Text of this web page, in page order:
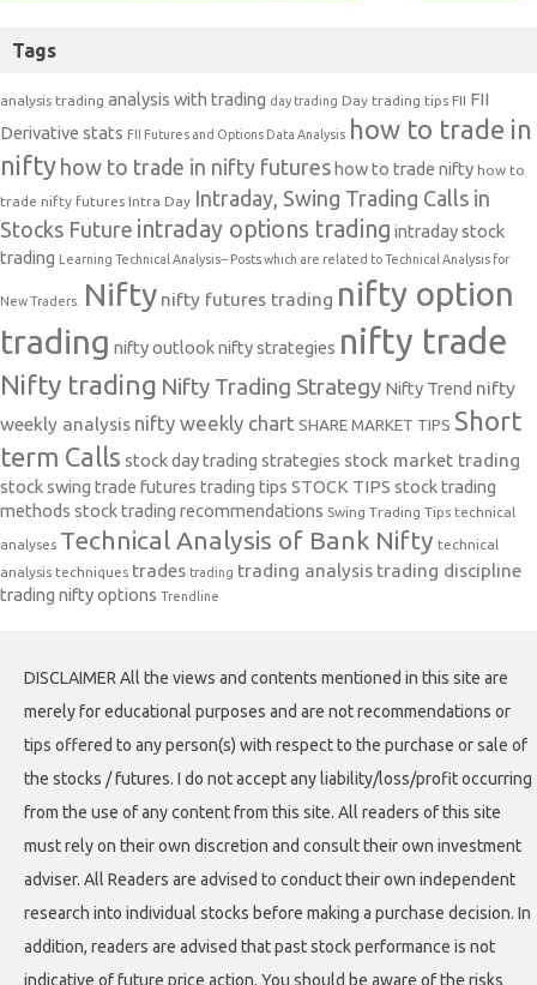
Tags
analysis trading analysis with trading day trading Day trading tips FII FII
Derivative stats FII Futures and Options Data Analysis how to trade in
nifty how to trade in nifty futures how to trade nifty how to
trade nifty futures Intra Day Intraday, Swing Trading Calls in
Stocks Future intraday options trading intraday stock
trading Learning Technical Analysis-- Posts which are related to Technical Analysis for
New Traders. Nifty nifty futures trading nifty option
trading nifty outlooknifty strategies nifty trade
Nifty trading Nifty Trading Strategy Nifty Trend nifty
weekly analysis nifty weekly chart SHARE MARKET TIPS Short
term Calls stock day trading strategies stock market trading
stock swing trade futures trading tips STOCK TIPS stock trading
methods stock trading recommendations Swing Trading Tips technical
analyses Technical Analysis of Bank Nifty technical
analysis techniques trades trading trading analysis trading discipline
trading nifty options Trendline
DISCLAIMER All the views and contents mentioned in this site are
merely for educational purposes and are not recommendations or
tips offered to any person(s) with respect to the purchase or sale of
the stocks / futures. I do not accept any liability/loss/profit occurring
from the use of any content from this site. All readers of this site
must rely on their own discretion and consult their own investment
adviser. All Readers are advised to conduct their own independent
research into individual stocks before making a purchase decision. In
addition, readers are advised that past stock performance is not
indicative of future price action. You should be aware of the risks